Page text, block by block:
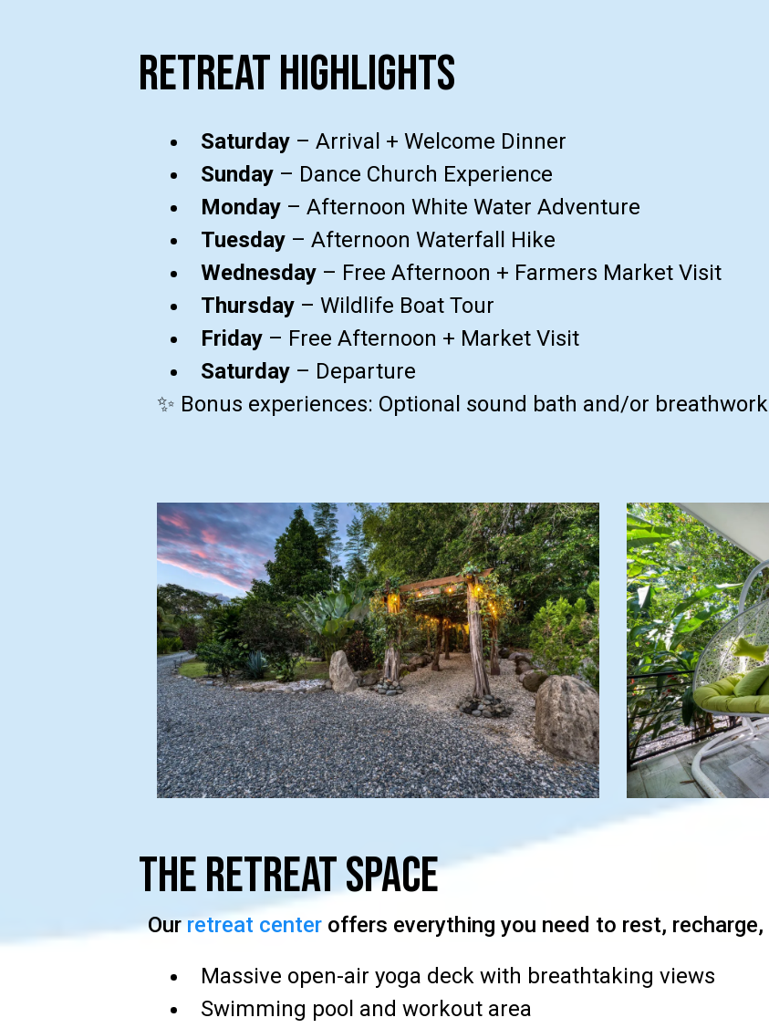
retreat highlights
Saturday – Arrival + Welcome Dinner
Sunday – Dance Church Experience
Monday – Afternoon White Water Adventure
Tuesday – Afternoon Waterfall Hike
Wednesday – Free Afternoon + Farmers Market Visit
Thursday – Wildlife Boat Tour
Friday – Free Afternoon + Market Visit
Saturday – Departure
✨ Bonus experiences: Optional sound bath and/or
The Retreat Space
Ourretreat center offers everything you need to rest,
Massive open-air yoga deck with breathtaking views
Swimming pool and workout area